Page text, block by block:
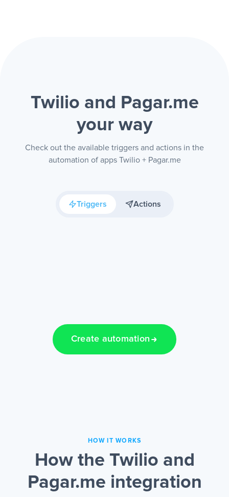
Twilio and Pagar.me
your way
Check out the available triggers and actions in the
automation of apps Twilio + Pagar.me
Triggers Actions
Create automation
HOW IT WORKS
How the Twilio and
Pagar.me integration